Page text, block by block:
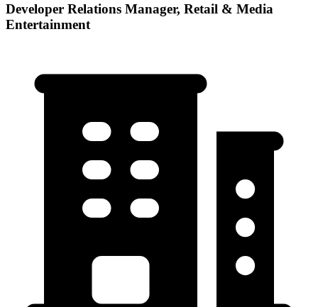
Developer Relations Manager, Retail & Media
Entertainment